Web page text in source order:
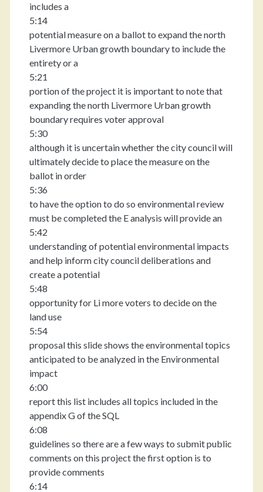
includes a
5:14
potential measure on a ballot to expand the north
Livermore Urban growth boundary to include the
entirety or a
5:21
portion of the project it is important to note that
expanding the north Livermore Urban growth
boundary requires voter approval
5:30
although it is uncertain whether the city council will
ultimately decide to place the measure on the
ballot in order
5:36
to have the option to do so environmental review
must be completed the E analysis will provide an
5:42
understanding of potential environmental impacts
and help inform city council deliberations and
create a potential
5:48
opportunity for Li more voters to decide on the
land use
5:54
proposal this slide shows the environmental topics
anticipated to be analyzed in the Environmental
impact
6:00
report this list includes all topics included in the
appendix G of the SQL
6:08
guidelines so there are a few ways to submit public
comments on this project the first option is to
provide comments
6:14